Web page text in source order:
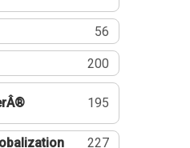
56
200
195
227